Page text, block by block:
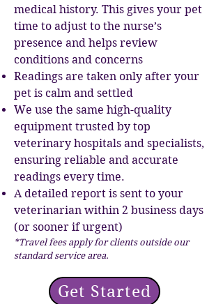
medical history. This gives your pet
time to adjust to the nurse’s
presence and helps review
conditions and concerns
Readings are taken only after your
pet is calm and settled
We use the same high-quality
equipment trusted by top
veterinary hospitals and specialists,
ensuring reliable and accurate
readings every time.
A detailed report is sent to your
veterinarian within 2 business days
(or sooner if urgent)
*Travel fees apply for clients outside our
standard service area.
Get Started